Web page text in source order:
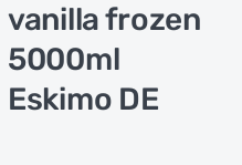
vanilla frozen
5000ml
Eskimo DE